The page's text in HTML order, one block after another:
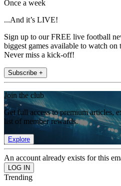
Once a week
...And it’s LIVE!
Sign up to our FREE live football
biggest games available to watch
Never miss a kick-off!
Subscribe +
Join the club
Get full access to premium articles,
list of member rewards.
Explore
An account already exists for this
Trending